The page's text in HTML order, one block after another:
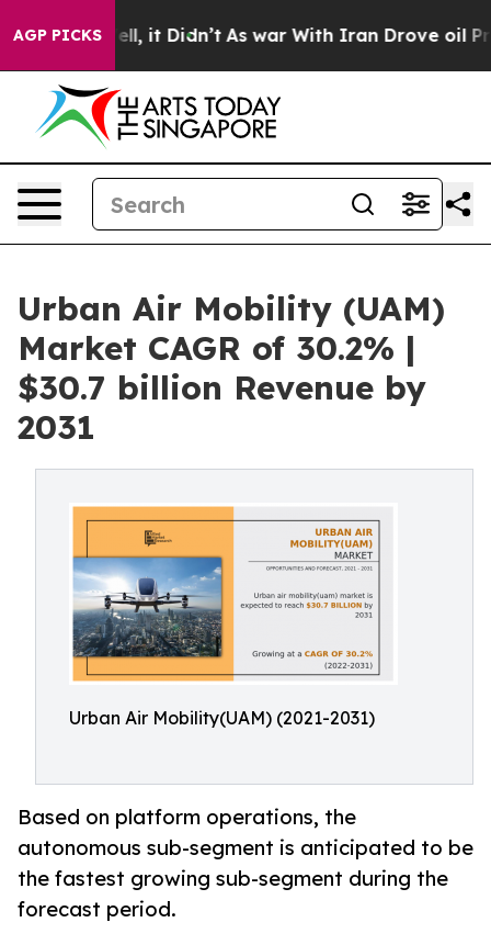
AGP PICKS
Well, it Didn’t As war With Iran Drove oil Prices
Urban Air Mobility (UAM)
Market CAGR of 30.2% |
$30.7 billion Revenue by
2031
Urban Air Mobility(UAM) (2021-2031)
Based on platform operations, the
autonomous sub-segment is anticipated to be
the fastest growing sub-segment during the
forecast period.